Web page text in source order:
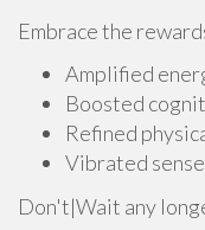
Embrace the
Amplified
Boosted
Refined
Vibrated
Don't|Wait any